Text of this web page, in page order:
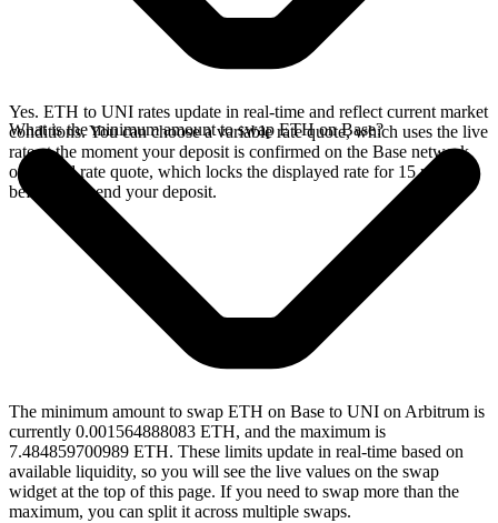
Yes. ETH to UNI rates update in real-time and reflect current market
conditions. You can choose a variable rate quote, which uses the live
rate at the moment your deposit is confirmed on the Base network,
or a fixed rate quote, which locks the displayed rate for 15 minutes
before you send your deposit.
What is the minimum amount to swap ETH on Base?
The minimum amount to swap ETH on Base to UNI on Arbitrum is
currently 0.001564888083 ETH, and the maximum is
7.484859700989 ETH. These limits update in real-time based on
available liquidity, so you will see the live values on the swap
widget at the top of this page. If you need to swap more than the
maximum, you can split it across multiple swaps.